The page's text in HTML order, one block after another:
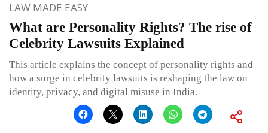
LAW MADE EASY
What are Personality Rights? The rise of
Celebrity Lawsuits Explained
This article explains the concept of personality rights and
how a surge in celebrity lawsuits is reshaping the law on
identity, privacy, and digital misuse in India.